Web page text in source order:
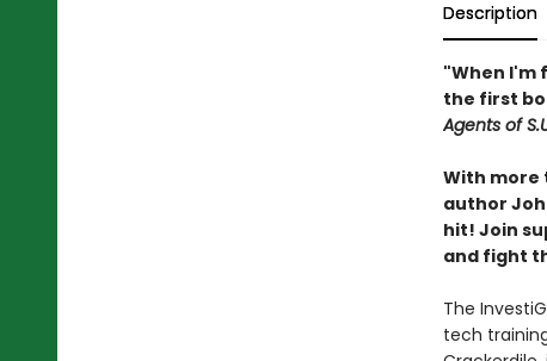
Description
"When I'm
the first
Agents of
With more
author
hit! Join
and fight
The
tech